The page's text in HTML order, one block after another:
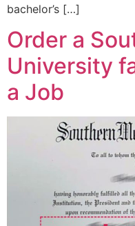
bachelor’s […]
Order a
University
a Job